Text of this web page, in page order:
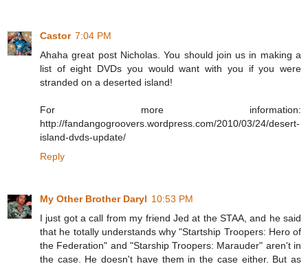
Castor 7:04 PM
Ahaha great post Nicholas. You should join us in making a
list of eight DVDs you would want with you if you were
stranded on a deserted island!
For more information:
http://fandangogroovers.wordpress.com/2010/03/24/desert-
island-dvds-update/
Reply
My Other Brother Daryl 10:53 PM
I just got a call from my friend Jed at the STAA, and he said
that he totally understands why "Startship Troopers: Hero of
the Federation" and "Starship Troopers: Marauder" aren't in
the case. He doesn't have them in the case either. But as